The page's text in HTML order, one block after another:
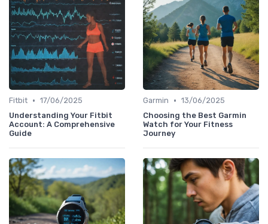
Fitbit • 17/06/2025
Understanding Your Fitbit
Account: A Comprehensive
Guide
Garmin • 13/06/2025
Choosing the Best Garmin
Watch for Your Fitness
Journey